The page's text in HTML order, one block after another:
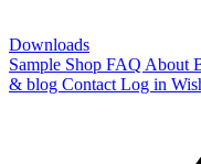
Downloads
Sample Shop FAQ About
& blog Contact Log in